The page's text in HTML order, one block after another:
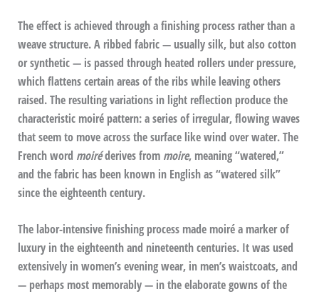
The effect is achieved through a finishing process rather than a
weave structure. A ribbed fabric — usually silk, but also cotton
or synthetic — is passed through heated rollers under pressure,
which flattens certain areas of the ribs while leaving others
raised. The resulting variations in light reflection produce the
characteristic moiré pattern: a series of irregular, flowing waves
that seem to move across the surface like wind over water. The
French word moiréderives from moire, meaning “watered,”
and the fabric has been known in English as “watered silk”
since the eighteenth century.
The labor-intensive finishing process made moiré a marker of
luxury in the eighteenth and nineteenth centuries. It was used
extensively in women’s evening wear, in men’s waistcoats, and
— perhaps most memorably — in the elaborate gowns of the